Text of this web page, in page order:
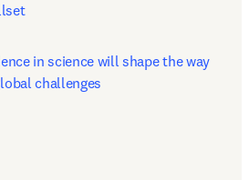
in science will shape the way
challenges